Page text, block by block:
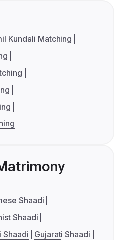
Kundali Matching
Shaadi
Shaadi
Shaadi
Gujarati Shaadi